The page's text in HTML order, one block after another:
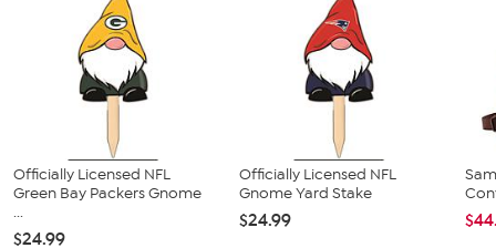
Officially Licensed NFL
Green Bay Packers Gnome
...
$24.99
Officially Licensed NFL
Gnome Yard Stake
$24.99